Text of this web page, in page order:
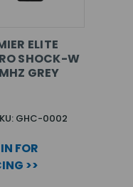
ELITE
SHOCK-W
GREY
GHC-0002
FOR
>>